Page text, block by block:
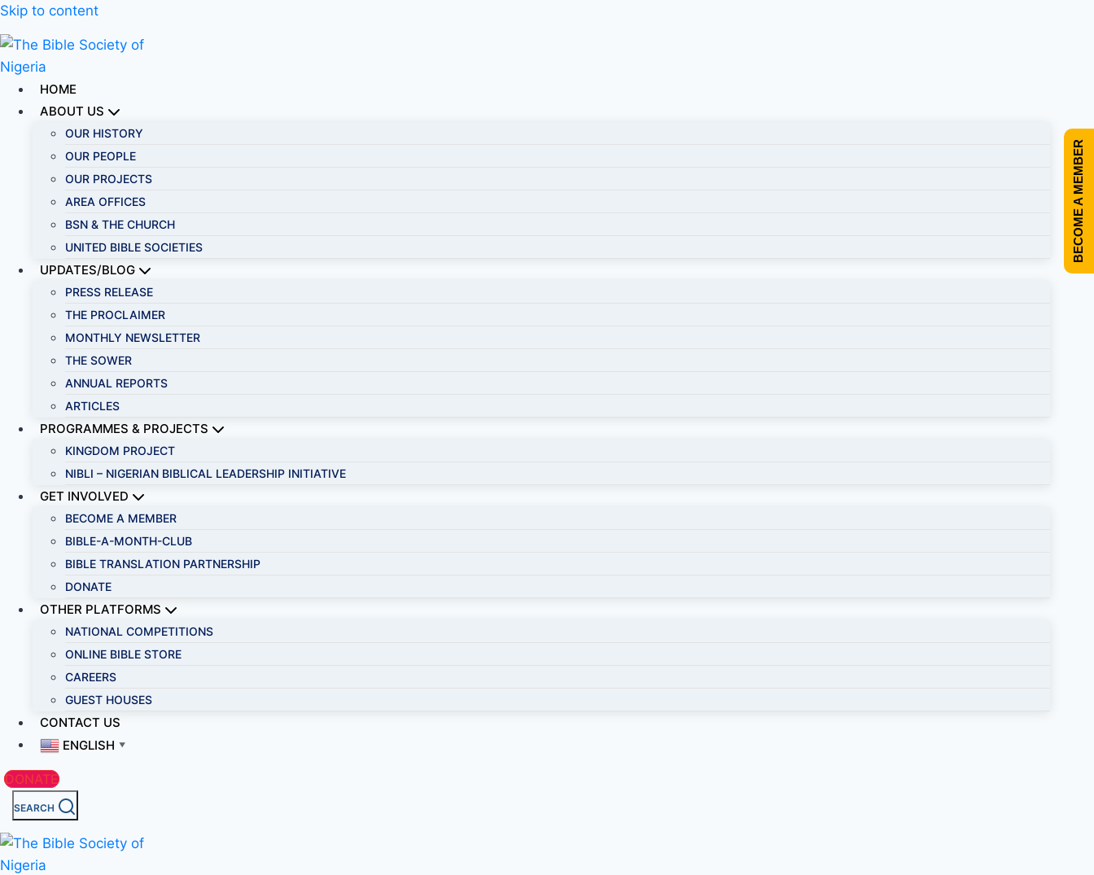
Skip to content
HOME
ABOUT US
OUR HISTORY
OUR PEOPLE
OUR PROJECTS
AREA OFFICES
BSN & THE CHURCH
UNITED BIBLE SOCIETIES
UPDATES/BLOG
PRESS RELEASE
THE PROCLAIMER
MONTHLY NEWSLETTER
THE SOWER
ANNUAL REPORTS
ARTICLES
PROGRAMMES & PROJECTS
KINGDOM PROJECT
NIBLI – NIGERIAN BIBLICAL LEADERSHIP INITIATIVE
GET INVOLVED
BECOME A MEMBER
BIBLE-A-MONTH-CLUB
BIBLE TRANSLATION PARTNERSHIP
DONATE
OTHER PLATFORMS
NATIONAL COMPETITIONS
ONLINE BIBLE STORE
CAREERS
GUEST HOUSES
CONTACT US
ENGLISH ▼
DONATE
SEARCH
BECOME A MEMBER